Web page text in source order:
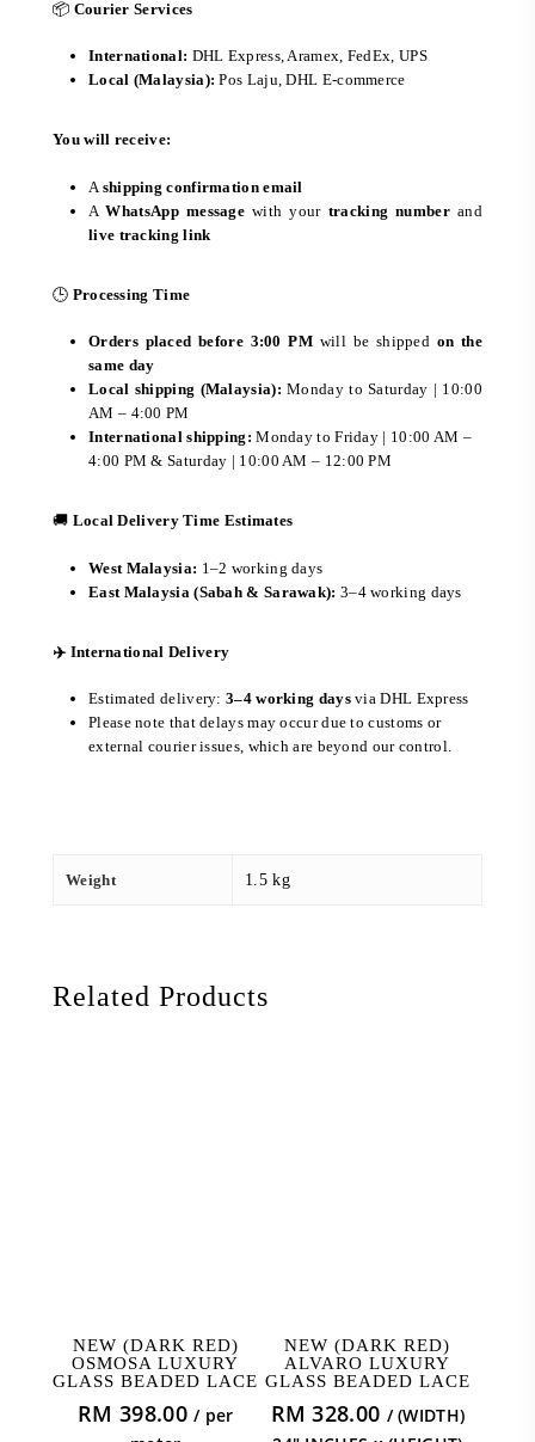
📦 Courier Services
International: DHL Express, Aramex, FedEx, UPS
Local (Malaysia): Pos Laju, DHL E-commerce
You will receive:
A shipping confirmation email
AWhatsApp message with your tracking number and
live tracking link
🕒 Processing Time
Orders placed before 3:00 PM will be shipped on the
same day
Local shipping (Malaysia): Monday to Saturday | 10:00
AM – 4:00 PM
International shipping: Monday to Friday | 10:00 AM –
4:00 PM & Saturday | 10:00 AM – 12:00 PM
🚚 Local Delivery Time Estimates
West Malaysia: 1–2 working days
East Malaysia (Sabah & Sarawak): 3–4 working days
✈️ International Delivery
Estimated delivery: 3–4 working daysvia DHL Express
Please note that delays may occur due to customs or
external courier issues, which are beyond our control.
Weight 1.5 kg
Related Products
ADD TO CART
NEW (DARK RED)
OSMOSA LUXURY
GLASS BEADED LACE
RM 398.00 / per
ADD TO CART
NEW (DARK RED)
ALVARO LUXURY
GLASS BEADED LACE
RM 328.00 / (WIDTH)